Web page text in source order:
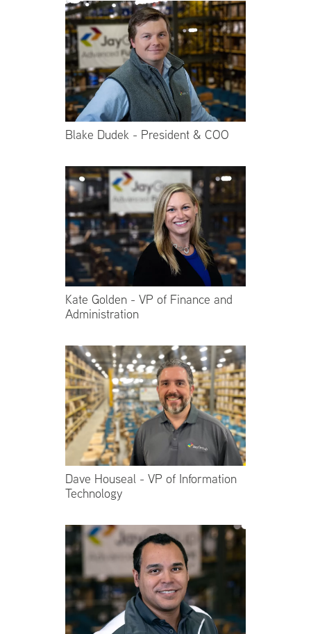
Blake Dudek - President & COO
Kate Golden - VP of Finance and
Administration
Dave Houseal - VP of Information
Technology